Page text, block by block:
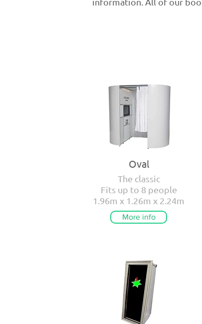
Oval
The classic
Fits up to 8 people
1.96m x 1.26m x 2.24m
More info